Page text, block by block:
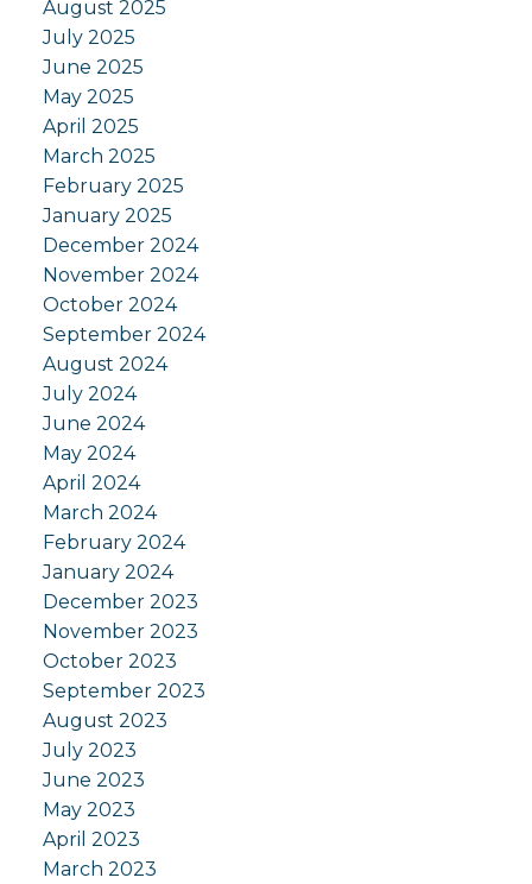
August 2025
July 2025
June 2025
May 2025
April 2025
March 2025
February 2025
January 2025
December 2024
November 2024
October 2024
September 2024
August 2024
July 2024
June 2024
May 2024
April 2024
March 2024
February 2024
January 2024
December 2023
November 2023
October 2023
September 2023
August 2023
July 2023
June 2023
May 2023
April 2023
March 2023